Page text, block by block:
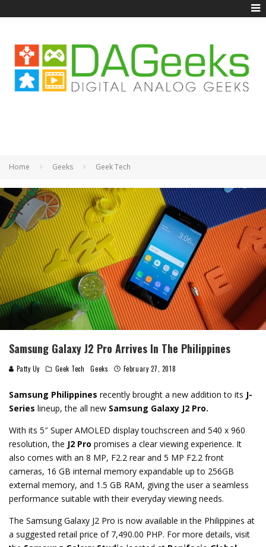
Home Geeks Geek Tech
Samsung Galaxy J2 Pro Arrives In The Philippines
Patty Uy Geek Tech Geeks February 27, 2018
Samsung Philippines recently brought a new addition to its J-
Series lineup, the all new Samsung Galaxy J2 Pro.
With its 5″ Super AMOLED display touchscreen and 540 x 960
resolution, the J2 Pro promises a clear viewing experience. It
also comes with an 8 MP, F2.2 rear and 5 MP F2.2 front
cameras, 16 GB internal memory expandable up to 256GB
external memory, and 1.5 GB RAM, giving the user a seamless
performance suitable with their everyday viewing needs.
The Samsung Galaxy J2 Pro is now available in the Philippines at
a suggested retail price of 7,490.00 PHP. For more details, visit